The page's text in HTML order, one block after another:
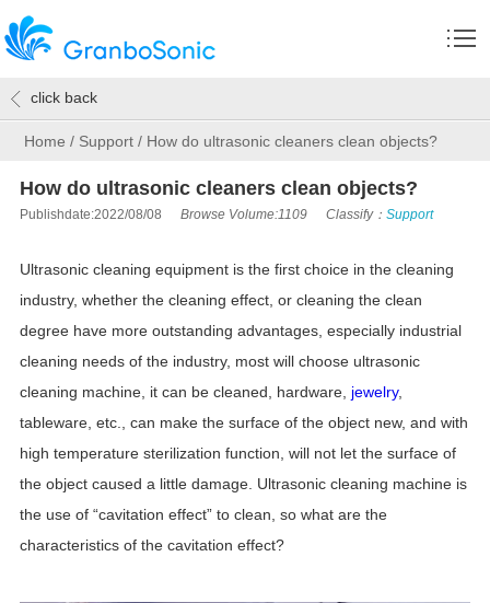
Home / Support / How do ultrasonic cleaners clean objects?
click back
How do ultrasonic cleaners clean objects?
Publishdate:2022/08/08 Browse Volume:1109 Classify： Support
Ultrasonic cleaning equipment is the first choice in the cleaning
industry, whether the cleaning effect, or cleaning the clean
degree have more outstanding advantages, especially industrial
cleaning needs of the industry, most will choose ultrasonic
cleaning machine, it can be cleaned, hardware, jewelry,
tableware, etc., can make the surface of the object new, and with
high temperature sterilization function, will not let the surface of
the object caused a little damage. Ultrasonic cleaning machine is
the use of “cavitation effect” to clean, so what are the
characteristics of the cavitation effect?